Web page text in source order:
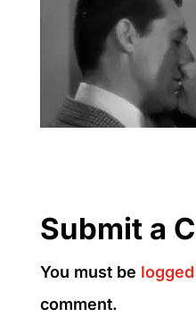
Submit a
You must be
comment.